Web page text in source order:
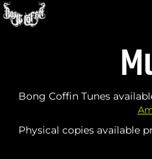
Bong Coffin Tunes
Physical copies available